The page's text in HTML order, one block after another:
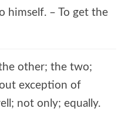
himself. – To get the
other; the two;
exception of
not only; equally.